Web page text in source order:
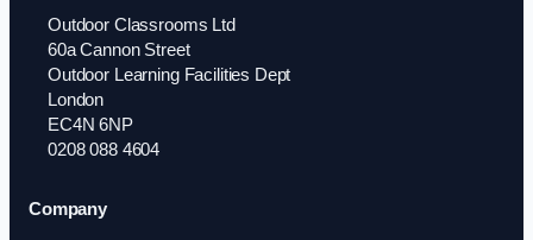
Outdoor Classrooms Ltd
60a Cannon Street
Outdoor Learning Facilities Dept
London
EC4N 6NP
0208 088 4604
Company